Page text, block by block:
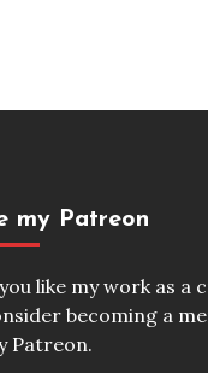
my Patreon
like my work as a
becoming a
Patreon.